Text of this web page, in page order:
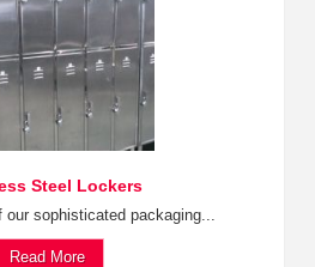
Steel Lockers
our sophisticated packaging...
Read More